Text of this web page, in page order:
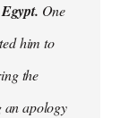
One
him to
the
an apology